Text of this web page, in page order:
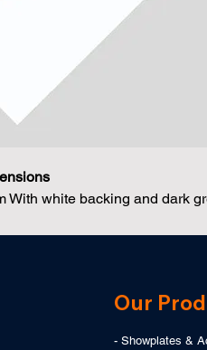
With white backing and dark
Our
- Showplates &